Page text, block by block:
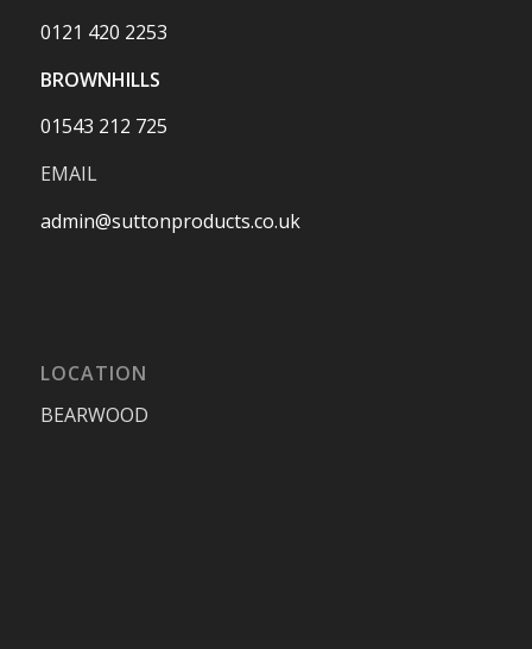
0121 420 2253
BROWNHILLS
01543 212 725
EMAIL
admin@suttonproducts.co.uk
LOCATION
BEARWOOD